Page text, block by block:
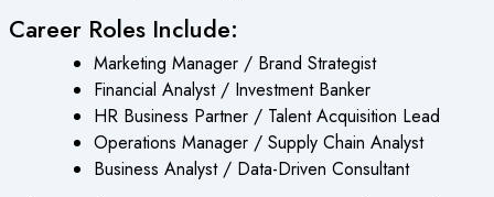
Career Roles Include:
Marketing Manager / Brand Strategist
Financial Analyst / Investment Banker
HR Business Partner / Talent Acquisition Lead
Operations Manager / Supply Chain Analyst
Business Analyst / Data-Driven Consultant